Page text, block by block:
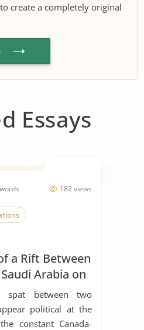
to create a completely original
Essays
182 views
a Rift Between
Arabia on
Leadership
Social
spat between two
political at the
constant Canada-